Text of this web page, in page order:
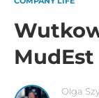
MudEst
Olga